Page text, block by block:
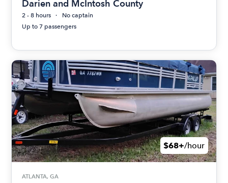
Darien and McIntosh County
2 - 8 hours
No captain
Up to 7 passengers
$68+/hour
ATLANTA, GA